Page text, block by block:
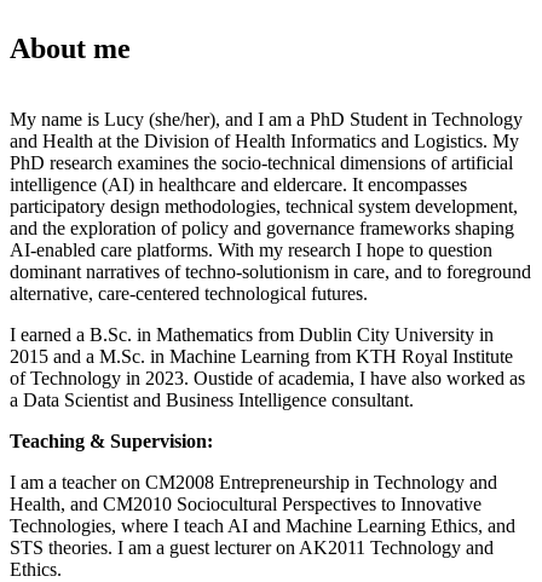
About me
My name is Lucy (she/her), and I am a PhD Student in Technology
and Health at the Division of Health Informatics and Logistics. My
PhD research examines the socio-technical dimensions of artificial
intelligence (AI) in healthcare and eldercare. It encompasses
participatory design methodologies, technical system development,
and the exploration of policy and governance frameworks shaping
AI-enabled care platforms. With my research I hope to question
dominant narratives of techno-solutionism in care, and to foreground
alternative, care-centered technological futures.
I earned a B.Sc. in Mathematics from Dublin City University in
2015 and a M.Sc. in Machine Learning from KTH Royal Institute
of Technology in 2023. Oustide of academia, I have also worked as
a Data Scientist and Business Intelligence consultant.
Teaching & Supervision:
I am a teacher on CM2008 Entrepreneurship in Technology and
Health, and CM2010 Sociocultural Perspectives to Innovative
Technologies, where I teach AI and Machine Learning Ethics, and
STS theories. I am a guest lecturer on AK2011 Technology and
Ethics.